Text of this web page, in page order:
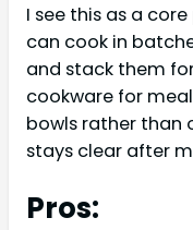
I see this as a
can cook in
and stack them
cookware for
bowls rather than
stays clear after
Pros: